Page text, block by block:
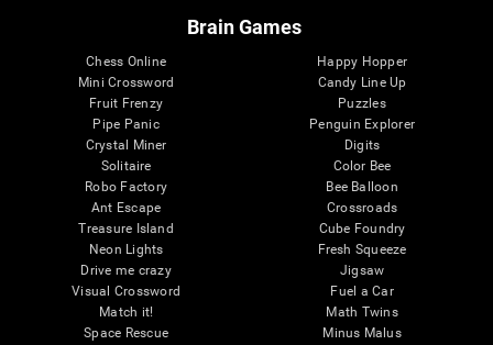
Brain Games
Chess Online
Mini Crossword
Fruit Frenzy
Pipe Panic
Crystal Miner
Solitaire
Robo Factory
Ant Escape
Treasure Island
Neon Lights
Drive me crazy
Visual Crossword
Match it!
Space Rescue
Happy Hopper
Candy Line Up
Puzzles
Penguin Explorer
Digits
Color Bee
Bee Balloon
Crossroads
Cube Foundry
Fresh Squeeze
Jigsaw
Fuel a Car
Math Twins
Minus Malus